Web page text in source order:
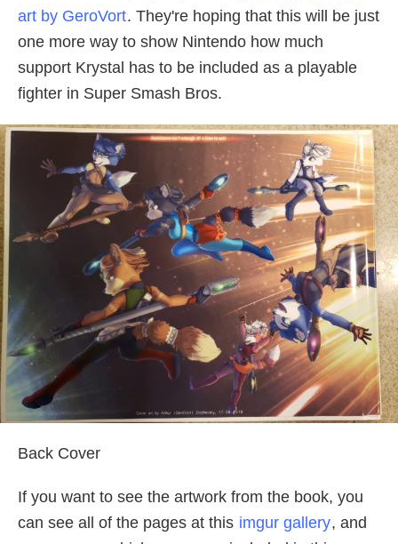
art by GeroVort. They're hoping that this will be just
one more way to show Nintendo how much
support Krystal has to be included as a playable
fighter in Super Smash Bros.
Back Cover
If you want to see the artwork from the book, you
can see all of the pages at this imgur gallery, and